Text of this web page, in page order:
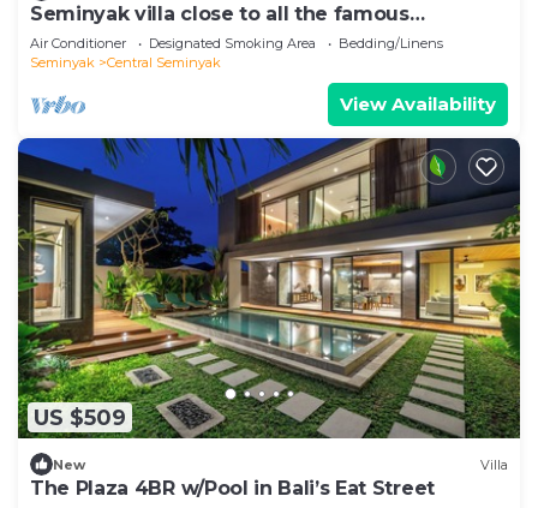
Seminyak villa close to all the famous
hotspots!
Air Conditioner Designated Smoking Area
Bedding/Linens
Seminyak
Central Seminyak
View Availability
US $509
New Villa
The Plaza 4BR w/Pool in Bali’s Eat Street